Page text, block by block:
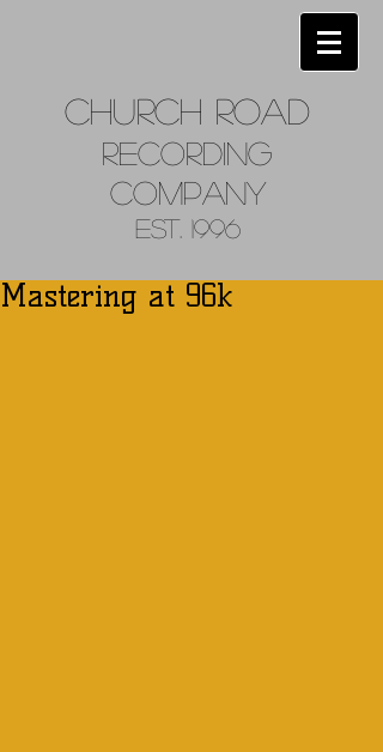
Church Road
Recording
Company
Est. 1996
Mastering at 96k